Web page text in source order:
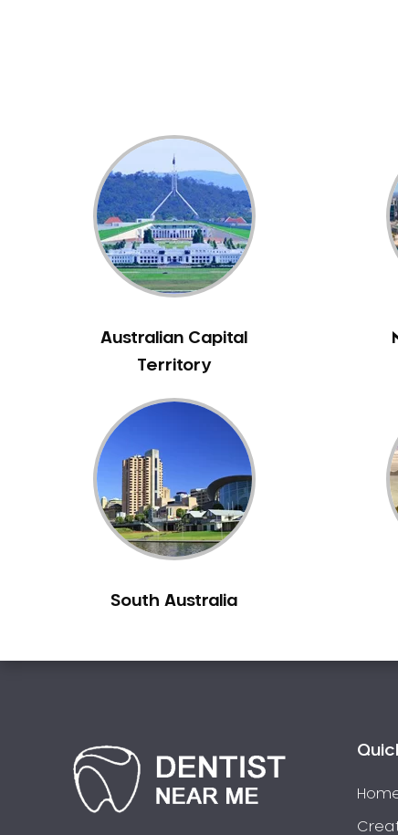
Emergency Dentist
Facial Aesthetics
Fluoride Treatment
Full Mouth Reconstruction
Gaps Between Teeth
General Dentistry
Gum Disease Treatment
Indian Dentist
Inlays and Onlays
Japanese Dentist
Korean Dentist
Laser Dentistry
Mercury Free Dentistry
Missing Teeth
NIB Dentist
Oral Hygiene
Oral Surgery
Australian Capital
Territory
South Australia